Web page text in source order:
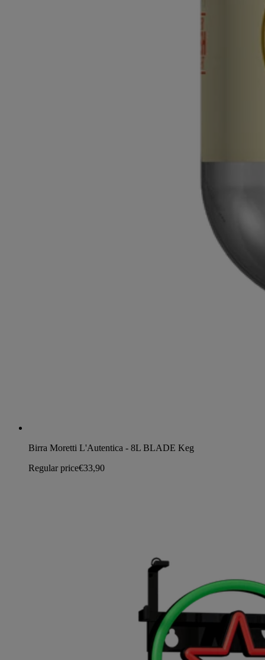
Birra Moretti L'Autentica - 8L BLADE Keg
Regular price€33,90